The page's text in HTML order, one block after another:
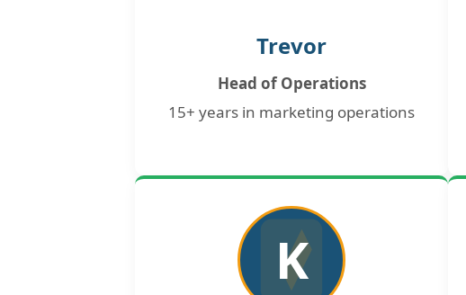
Trevor
Head of Operations
15+ years in marketing operations
K